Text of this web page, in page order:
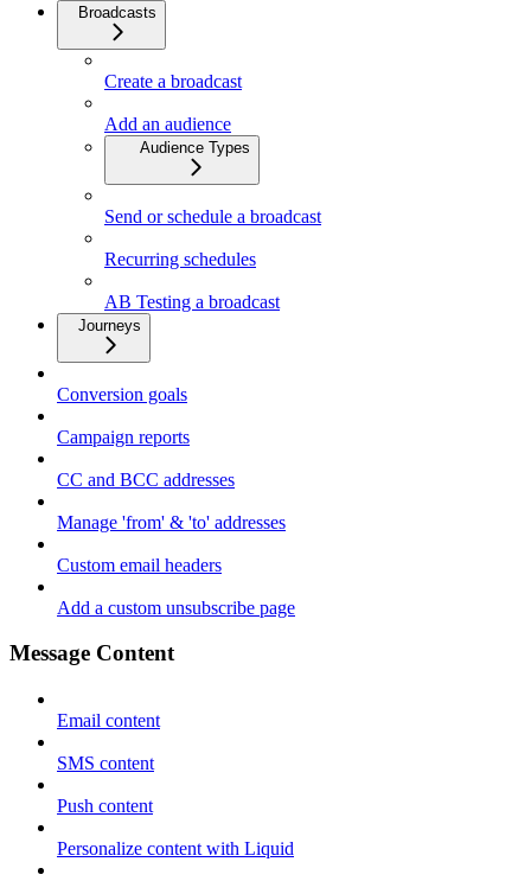
Broadcasts
Create a broadcast
Add an audience
Audience Types
Send or schedule a broadcast
Recurring schedules
AB Testing a broadcast
Journeys
Conversion goals
Campaign reports
CC and BCC addresses
Manage 'from' & 'to' addresses
Custom email headers
Add a custom unsubscribe page
Message Content
Email content
SMS content
Push content
Personalize content with Liquid